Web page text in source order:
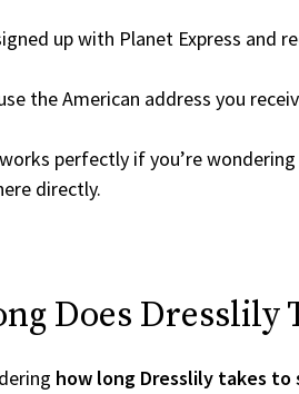
up with Planet Express and
the American address you
perfectly if you’re wondering
directly.
Does Dresslily
how long Dresslily takes to